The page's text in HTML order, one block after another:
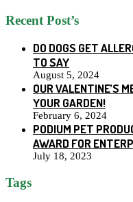
Recent Post’s
DO DOGS GET
TO SAY
August 5, 2024
OUR VALENTINE’S
YOUR GARDEN!
February 6, 2024
PODIUM PET
AWARD FOR
July 18, 2023
Tags